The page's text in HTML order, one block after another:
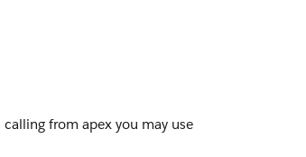
from apex you may use